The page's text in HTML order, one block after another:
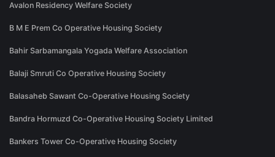
Avalon Residency Welfare Society
B M E Prem Co Operative Housing Society
Bahir Sarbamangala Yogada Welfare Association
Balaji Smruti Co Operative Housing Society
Balasaheb Sawant Co-Operative Housing Society
Bandra Hormuzd Co-Operative Housing Society Limited
Bankers Tower Co-Operative Housing Society